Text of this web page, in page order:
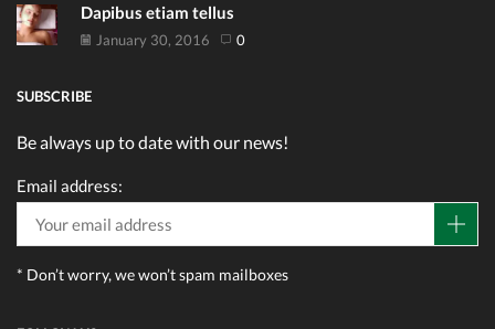
Dapibus etiam tellus
January 30, 2016 0
SUBSCRIBE
Be always up to date with our news!
Email address:
* Don’t worry, we won’t spam mailboxes